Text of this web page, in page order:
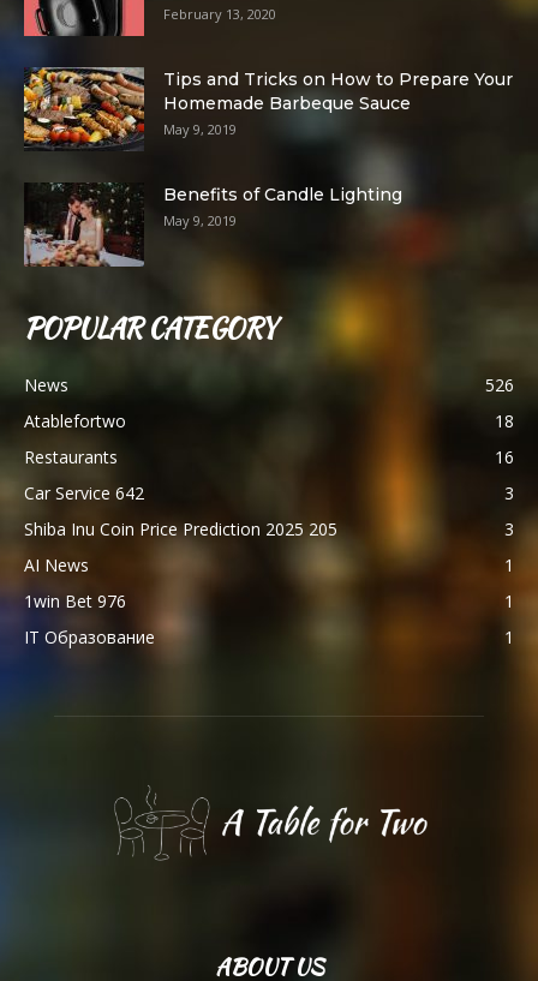
February 13, 2020
Tips and Tricks on How to Prepare Your
Homemade Barbeque Sauce
May 9, 2019
Benefits of Candle Lighting
May 9, 2019
POPULAR CATEGORY
News
526
Atablefortwo
18
Restaurants
16
Car Service 642
3
Shiba Inu Coin Price Prediction 2025 205
3
AI News
1
1win Bet 976
1
IT Образование
1
ABOUT US